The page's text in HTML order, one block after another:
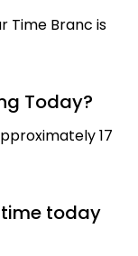
Time Branc is
Today?
17
time today